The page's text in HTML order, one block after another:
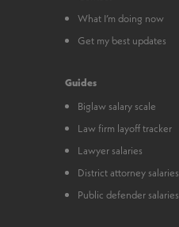
What I’m doing now
Get my best updates
Guides
Biglaw salary scale
Law firm layoff tracker
Lawyer salaries
District attorney salaries
Public defender salaries